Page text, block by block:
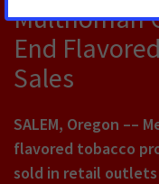
Multnomah
End
Sales
SALEM, Oregon ––
flavored tobacco
sold in retail outlets